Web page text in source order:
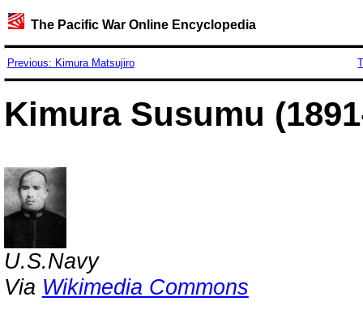
The Pacific War Online Encyclopedia
Previous: Kimura Matsujiro
Kimura Susumu
U.S.Navy
Via Wikimedia Commons